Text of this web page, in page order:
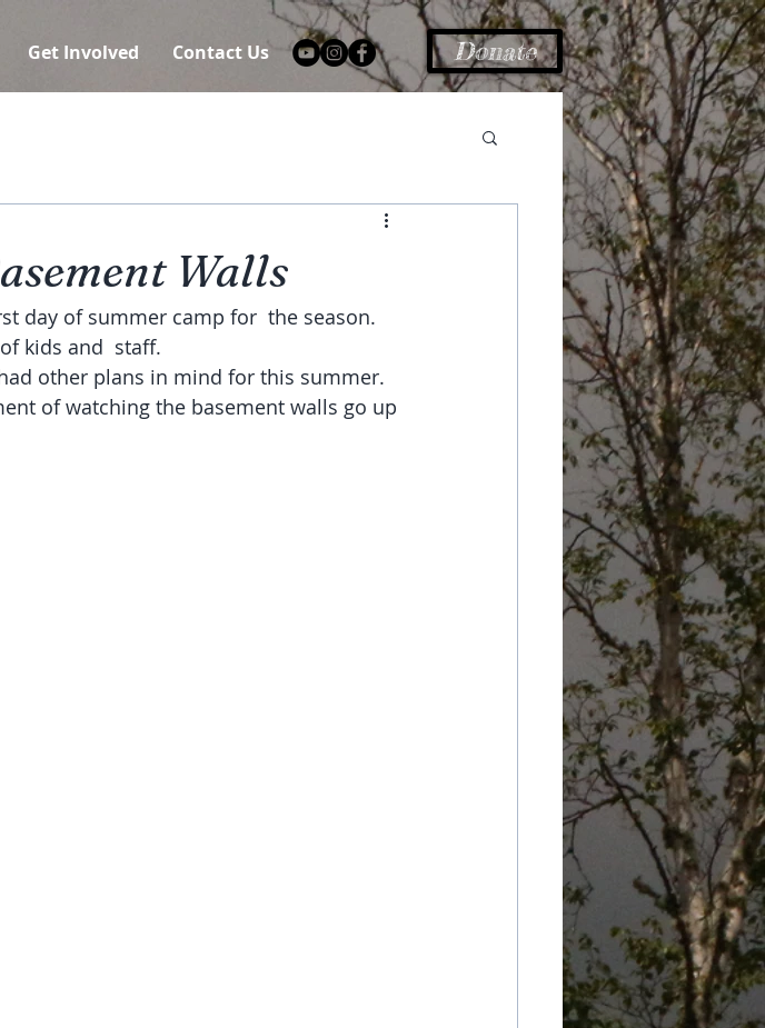
Get Involved Contact Us Donate
Walls
day of summer camp for  the season.
kids and  staff.
other plans in mind for this summer.